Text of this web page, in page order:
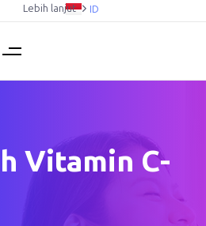
Lebih lanjut ID
Vitamin C-